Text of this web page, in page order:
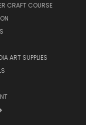
CRAFT COURSE
ART SUPPLIES